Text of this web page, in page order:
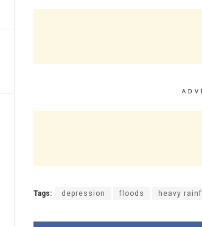
Tags: depression floods heavy